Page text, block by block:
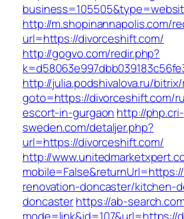
http://m.shopinannapolis.com/
url=https://divorceshift.com/
http://gogvo.com/redir.php?
http://julia.podshivalova.ru/
goto=https://divorceshift.com/
escort-in-gurgaon http://php.cri-
sweden.com/detaljer.php?
url=https://divorceshift.com/
http://
renovation-doncaster/kitchen-
doncasterhttps://ab-